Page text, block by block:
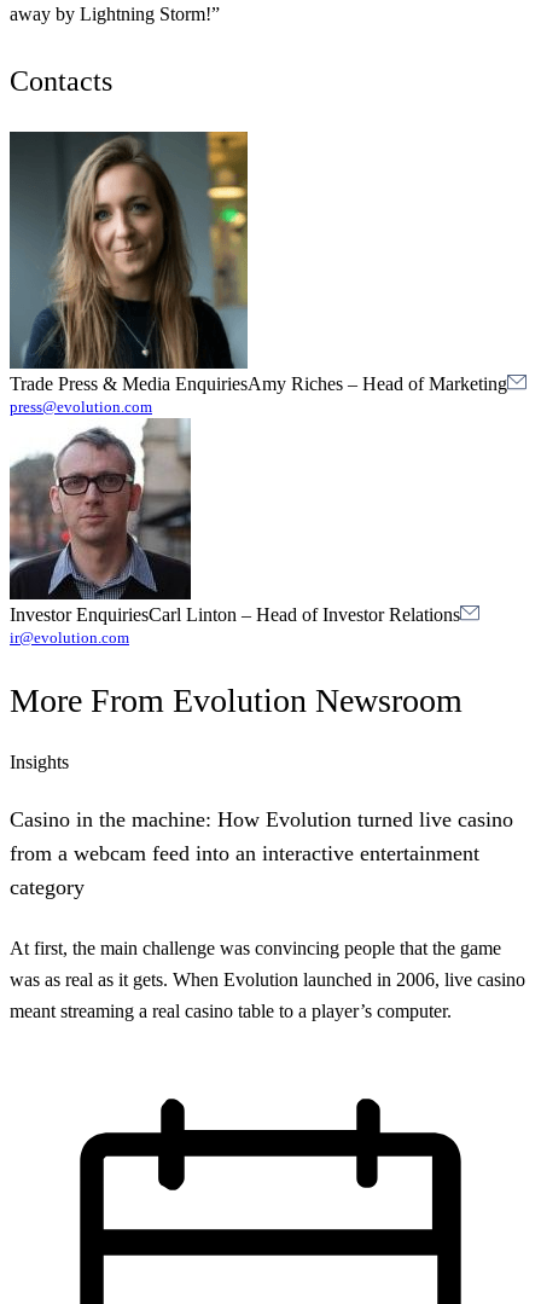
away by Lightning Storm!”
Contacts
Trade Press & Media EnquiriesAmy Riches – Head of Marketing
press@evolution.com
Investor EnquiriesCarl Linton – Head of Investor Relations
ir@evolution.com
More From Evolution Newsroom
Insights
Casino in the machine: How Evolution turned live casino
from a webcam feed into an interactive entertainment
category
At first, the main challenge was convincing people that the game
was as real as it gets. When Evolution launched in 2006, live casino
meant streaming a real casino table to a player’s computer.